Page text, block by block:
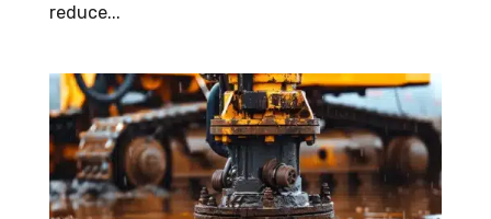
reduce...